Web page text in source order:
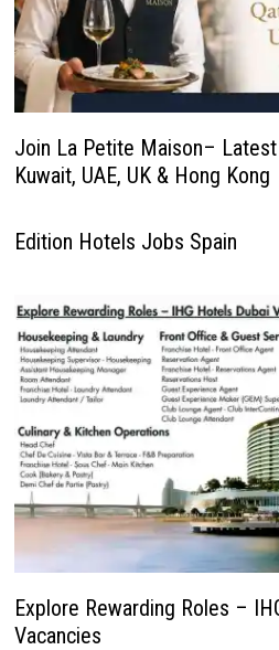
Join La Petite Maison– Latest
Kuwait, UAE, UK & Hong Kong
Edition Hotels Jobs Spain
Explore Rewarding Roles –
Vacancies